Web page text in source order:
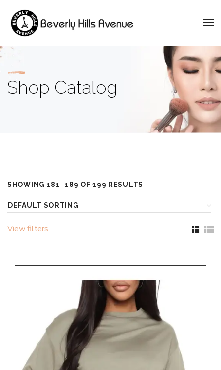
Shop Catalog
SHOWING 181–189 OF 199 RESULTS
View filters